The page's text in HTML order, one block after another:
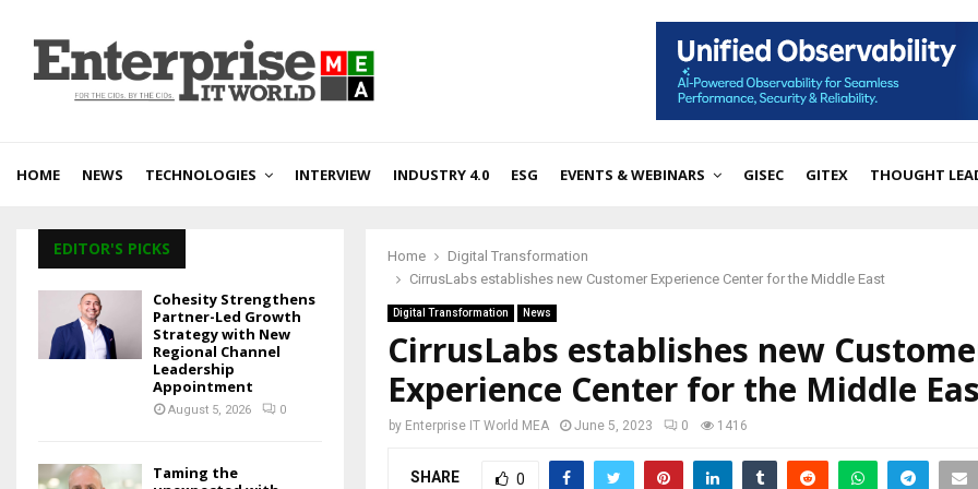
HOME NEWS TECHNOLOGIES INTERVIEW INDUSTRY 4.0 ESG EVENTS & WEBINARS GISEC GITEX THOUGHT
Home
Digital Transformation
CirrusLabs establishes new Customer Experience Center for the Middle East
Digital Transformation News
CirrusLabs establishes new
Experience Center for the Middle
by Enterprise IT World MEA June 5, 2023 0 1416
SHARE 0
EDITOR'S PICKS
Cohesity Strengthens
Partner-Led Growth
Strategy with New
Regional Channel
Leadership
Appointment
August 5, 2026 0
Taming the